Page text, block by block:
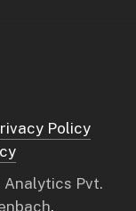
Policy
Analytics Pvt.
.